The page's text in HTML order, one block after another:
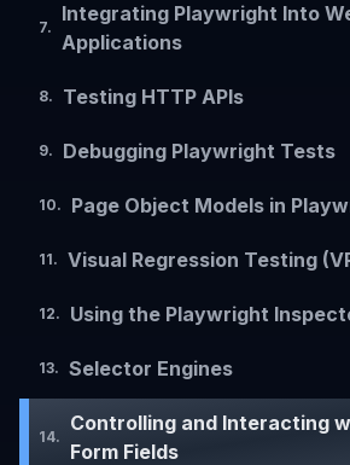
7.
Integrating Playwright Into
Applications
8. Testing HTTP APIs
9. Debugging Playwright Tests
10. Page Object Models in
11. Visual Regression Testing
12. Using the Playwright
13. Selector Engines
14.
Controlling and Interacting
Form Fields